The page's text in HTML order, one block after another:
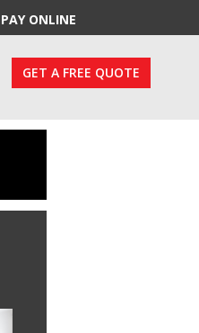
PAY ONLINE
GET A FREE QUOTE